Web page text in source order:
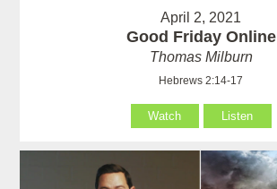
April 2, 2021
Good Friday Online
Thomas Milburn
Hebrews 2:14-17
Watch Listen